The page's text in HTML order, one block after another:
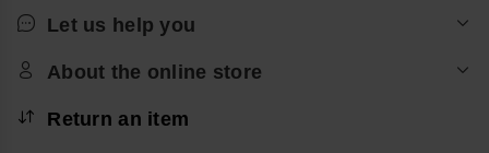
Let us help you
About the online store
Return an item